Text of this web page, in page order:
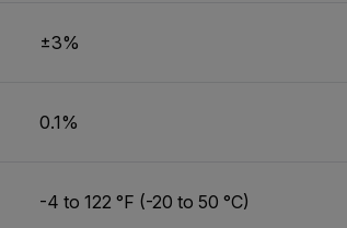
±3%
0.1%
-4 to 122 °F (-20 to 50 °C)